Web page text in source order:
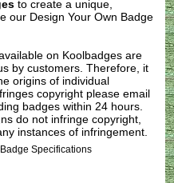
to create a unique,
our Design Your Own Badge
on Koolbadges are
by customers. Therefore, it
origins of individual
copyright pleaseemail
badges within 24 hours.
do not infringe copyright,
instances of infringement.